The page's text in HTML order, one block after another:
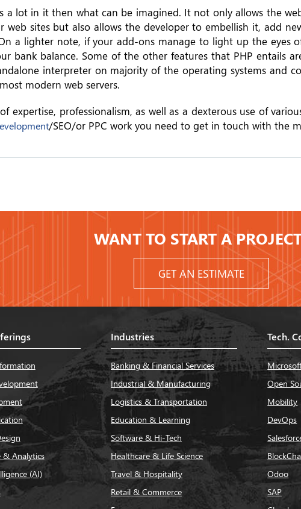
a lot in it then what can be imagined. It not only allows the
web sites but also allows the developer to embellish it, add
a lighter note, if your add-ons manage to light up the eyes
bank balance. Some of the other features that PHP entails
interpreter on majority of the operating systems and
modern web servers.
expertise, professionalism, as well as a dexterous use of
/SEO/or PPC work you need to get in touch with the
WANT TO START A
GET AN ESTIMATE
& Analytics
(AI)
Industries
Banking & Financial Services
Industrial & Manufacturing
Logistics & Transportation
Education & Learning
Software & Hi-Tech
Healthcare & Life Science
Travel & Hospitality
Retail & Commerce
Tech.
Open
Mobility
DevOps
Odoo
SAP